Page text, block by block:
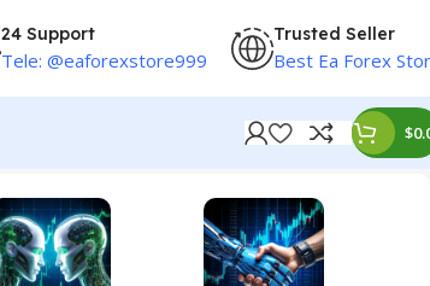
24 Support
Tele: @eaforexstore999
Trusted Seller
Best Ea Forex
$